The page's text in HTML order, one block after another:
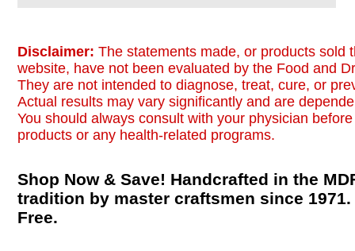
Disclaimer: The statements made, or products sold
website, have not been evaluated by the Food and
They are not intended to diagnose, treat, cure, or
Actual results may vary significantly and are
You should always consult with your physician
products or any health-related programs.
Shop Now & Save! Handcrafted in the
tradition by master craftsmen since 1971.
Free.